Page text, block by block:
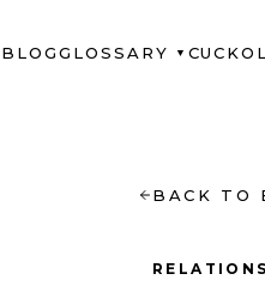
BLOGGLOSSARY ▼
BACK TO